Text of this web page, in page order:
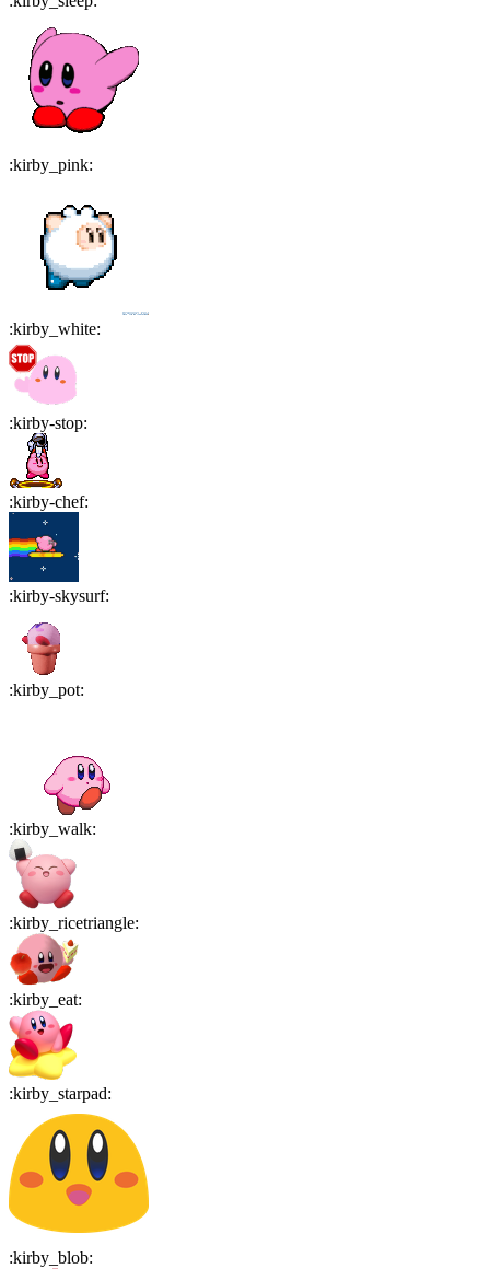
:kirby_pink:
:kirby_white:
:kirby-stop:
:kirby-chef:
:kirby-skysurf:
:kirby_pot:
:kirby_walk:
:kirby_ricetriangle:
:kirby_eat:
:kirby_starpad:
:kirby_blob: